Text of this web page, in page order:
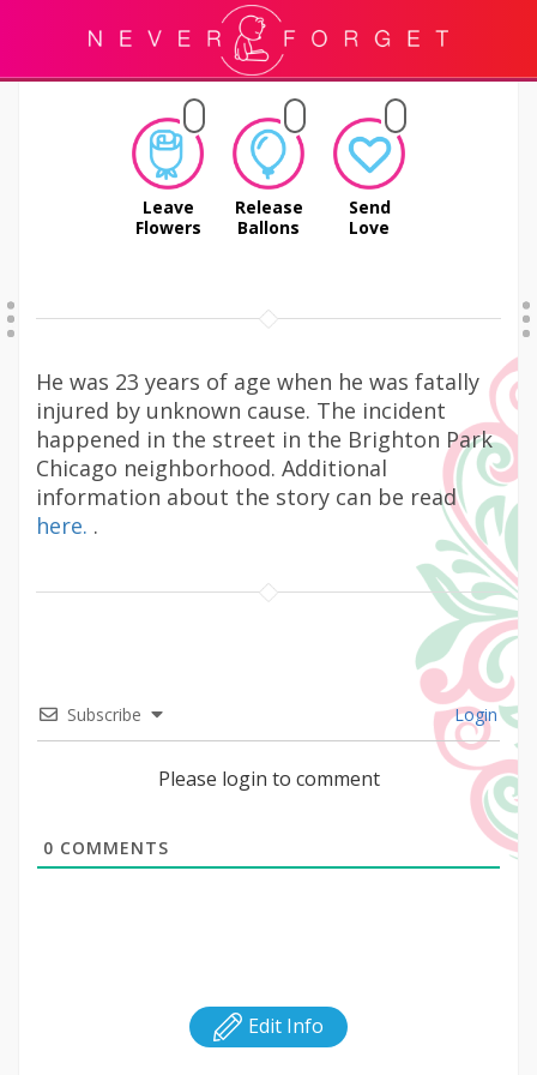
Leave
Flowers
Release
Ballons
Send
Love
He was 23 years of age when he was fatally
injured by unknown cause. The incident
happened in the street in the Brighton Park
Chicago neighborhood. Additional
information about the story can be read
here. .
Subscribe Login
Please login to comment
0 COMMENTS
Edit Info